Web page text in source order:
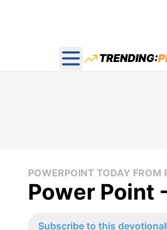
Open main menu
TRENDING:
POWERPOINT TODAY FROM
Power Point
Subscribe to this devotional